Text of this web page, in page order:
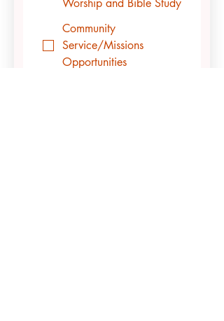
Worship and Bible Study
Community
Service/Missions
Opportunities